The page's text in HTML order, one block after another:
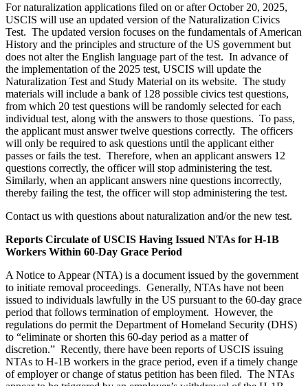
For naturalization applications filed on or after October 20, 2025,
USCIS will use an updated version of the Naturalization Civics
Test. The updated version focuses on the fundamentals of American
History and the principles and structure of the US government but
does not alter the English language part of the test. In advance of
the implementation of the 2025 test, USCIS will update the
Naturalization Test and Study Material on its website. The study
materials will include a bank of 128 possible civics test questions,
from which 20 test questions will be randomly selected for each
individual test, along with the answers to those questions. To pass,
the applicant must answer twelve questions correctly. The officers
will only be required to ask questions until the applicant either
passes or fails the test. Therefore, when an applicant answers 12
questions correctly, the officer will stop administering the test.
Similarly, when an applicant answers nine questions incorrectly,
thereby failing the test, the officer will stop administering the test.
Contact us with questions about naturalization and/or the new test.
Reports Circulate of USCIS Having Issued NTAs for H-1B
Workers Within 60-Day Grace Period
A Notice to Appear (NTA) is a document issued by the government
to initiate removal proceedings. Generally, NTAs have not been
issued to individuals lawfully in the US pursuant to the 60-day grace
period that follows termination of employment. However, the
regulations do permit the Department of Homeland Security (DHS)
to “eliminate or shorten this 60-day period as a matter of
discretion.” Recently, there have been reports of USCIS issuing
NTAs to H-1B workers in the grace period, even if a timely change
of employer or change of status petition has been filed. The NTAs